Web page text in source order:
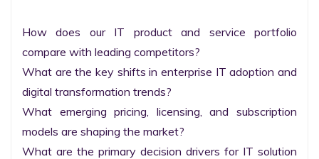
How does our IT product and service portfolio
compare with leading competitors?
What are the key shifts in enterprise IT adoption and
digital transformation trends?
What emerging pricing, licensing, and subscription
models are shaping the market?
What are the primary decision drivers for IT solution